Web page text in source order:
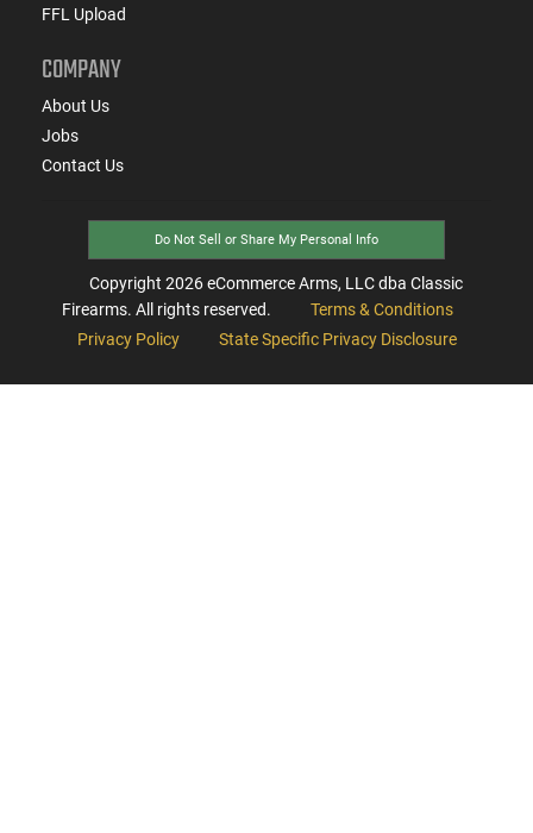
FFL Upload
COMPANY
About Us
Jobs
Contact Us
Do Not Sell or Share My Personal Info
Copyright 2026eCommerce Arms, LLC dba Classic
Firearms. All rights reserved.
Terms & Conditions
Privacy Policy
State Specific Privacy Disclosure